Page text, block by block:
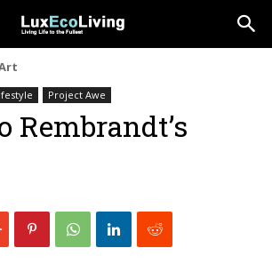
Project Awe
Rembrandt’s